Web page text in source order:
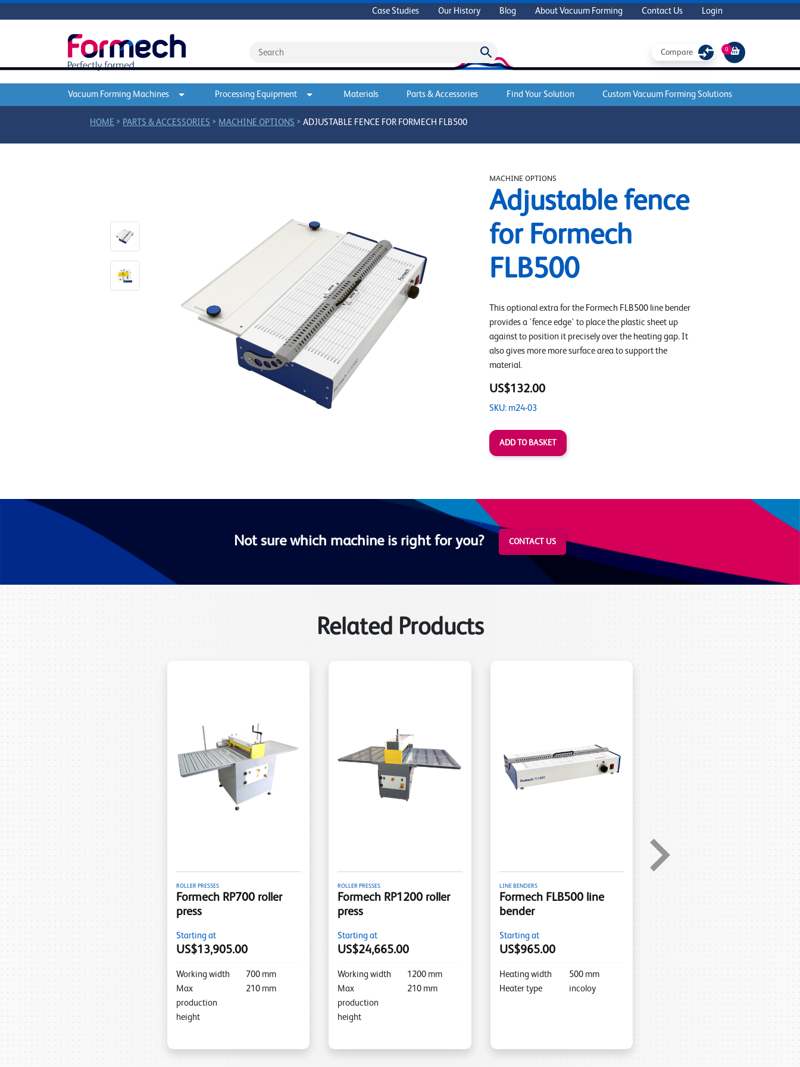
Case Studies Our History Blog About Vacuum Forming Contact Us Login
Compare 0
Vacuum Forming Machines Processing Equipment Materials Parts & Accessories Find Your Solution Custom Vacuum Forming Solutions
HOME > PARTS & ACCESSORIES > MACHINE OPTIONS >ADJUSTABLE FENCE FOR FORMECH FLB500
MACHINE OPTIONS
Adjustable fence
for Formech
FLB500
This optional extra for the Formech FLB500 line bender
provides a 'fence edge' to place the plastic sheet up
against to position it precisely over the heating gap. It
also gives more more surface area to support the
material.
US$132.00
SKU: m24-03
Not sure which machine is right for you? CONTACT US
Related Products
ROLLER PRESSES
Formech RP700 roller
press
Starting at
US$13,905.00
Working width 700 mm
Max
production
height
210 mm
ROLLER PRESSES
Formech RP1200 roller
press
Starting at
US$24,665.00
Working width 1200 mm
Max
production
height
210 mm
LINE BENDERS
Formech FLB500 line
bender
Starting at
US$965.00
Heating width 500 mm
Heater type
incoloy